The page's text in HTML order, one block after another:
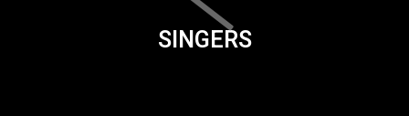
SINGERS